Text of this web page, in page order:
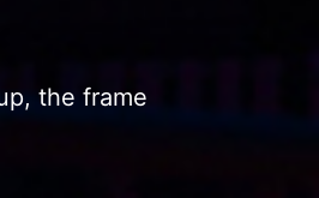
the frame